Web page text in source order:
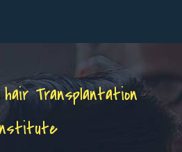
Transplantation